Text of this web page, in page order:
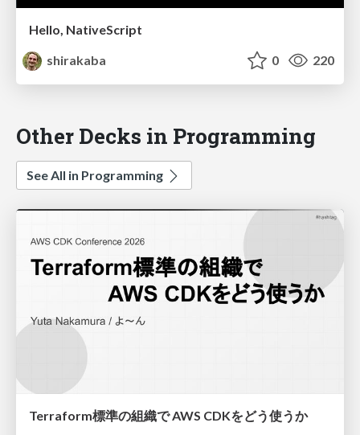
Hello, NativeScript
shirakaba
0 220
Other Decks in Programming
See All in Programming
Terraform標準の組織で AWS CDKをどう使うか